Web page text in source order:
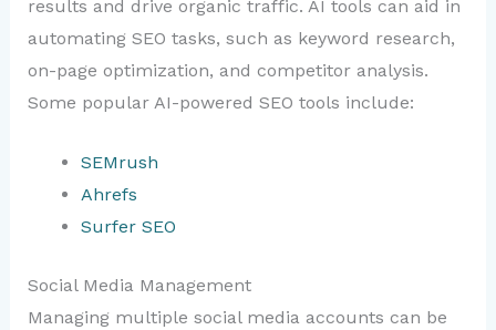
results and drive organic traffic. AI tools can aid in
automating SEO tasks, such as keyword research,
on-page optimization, and competitor analysis.
Some popular AI-powered SEO tools include:
SEMrush
Ahrefs
Surfer SEO
Social Media Management
Managing multiple social media accounts can be